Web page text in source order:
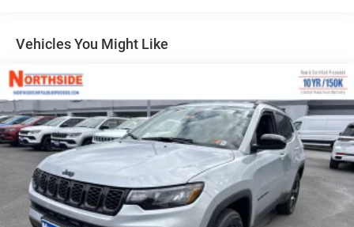
Metal-Look Side Windows Trim and Metal-Look Rear
Perimeter/Approach Lights
Power Side Mirrors
Rear Bumper w/Black Rub Strip/Fascia Accent
Speed Sensitive Variable Intermittent Wipers
Tailgate/Rear Door Lock Included w/Power Door Locks
USB Host Flip
Vehicles You Might Like